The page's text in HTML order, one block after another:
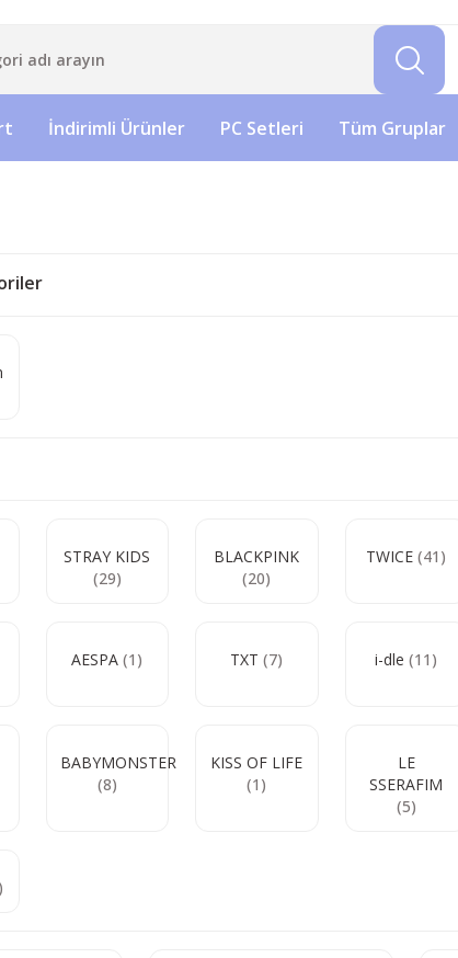
İndirimli Ürünler PC Setleri Tüm Gruplar
STRAY KIDS
(29)
BLACKPINK
(20)
TWICE(41)
AESPA(1) TXT(7) i-dle(11)
BABYMONSTER
(8)
KISS OF LIFE
(1)
LE
SSERAFIM
(5)